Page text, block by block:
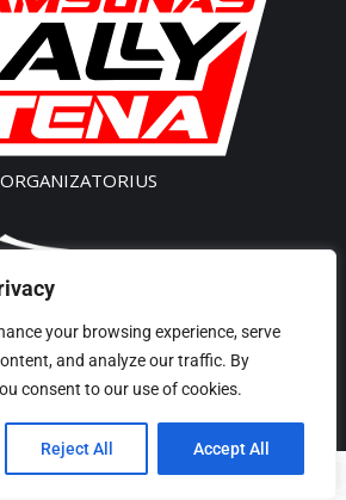
your browsing experience, serve
and analyze our traffic. By
consent to our use of cookies.
Reject All Accept All
ORGANIZATORIUS
„Akseleratorius”
kodas 300541496
+ 370 61435 442
rally@samsonas.com